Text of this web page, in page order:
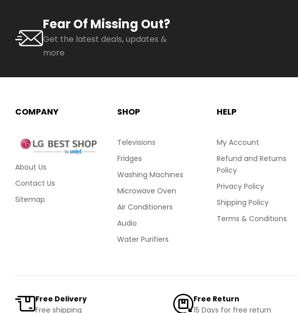
Fear Of Missing Out?
Get the latest deals, updates &
more
COMPANY
About Us
Contact Us
Sitemap
SHOP
Televisions
Fridges
Washing Machines
Microwave Oven
Air Conditioners
Audio
Water Purifiers
HELP
My Account
Refund and Returns
Policy
Privacy Policy
Shipping Policy
Terms & Conditions
Free Delivery
Free shipping
Free Return
15 Days for free return